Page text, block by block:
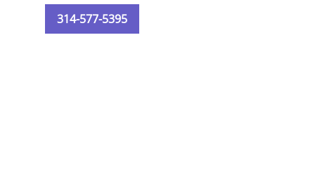
314-577-5395